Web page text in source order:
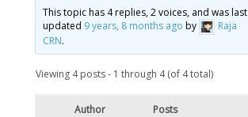
This topic has 4 replies, 2 voices, and was last
updated 9 years, 8 months ago by
Raja
CRN.
Viewing 4 posts - 1 through 4 (of 4 total)
Author Posts